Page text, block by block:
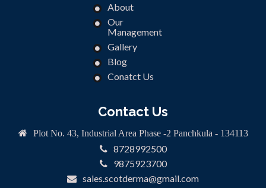
About
Our
Management
Gallery
Blog
Conatct Us
Contact Us
Plot No. 43, Industrial Area Phase -2 Panchkula - 134113
8728992500
9875923700
sales.scotderma@gmail.com